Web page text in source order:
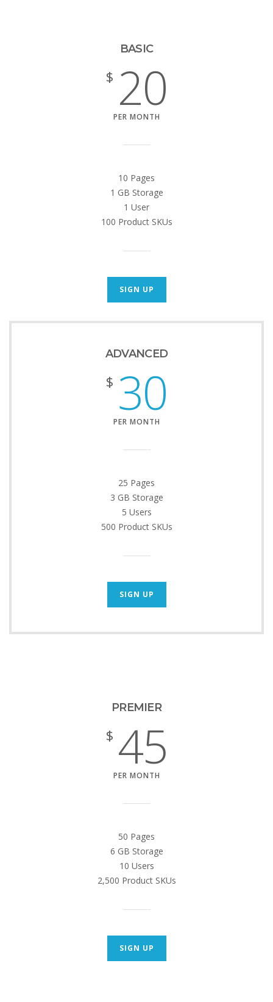
BASIC
$ 20
PER MONTH
10 Pages
1 GB Storage
1 User
100 Product SKUs
SIGN UP
ADVANCED
$ 30
PER MONTH
25 Pages
3 GB Storage
5 Users
500 Product SKUs
SIGN UP
PREMIER
$ 45
PER MONTH
50 Pages
6 GB Storage
10 Users
2,500 Product SKUs
SIGN UP